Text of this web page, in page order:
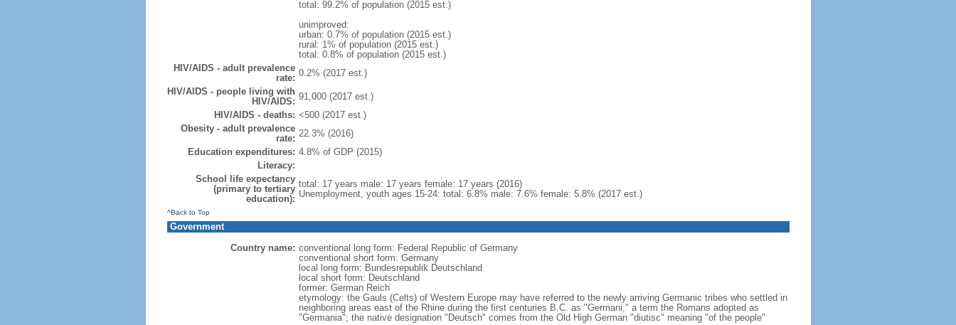
total: 99.2% of population (2015 est.)
unimproved:
urban: 0.7% of population (2015 est.)
rural: 1% of population (2015 est.)
total: 0.8% of population (2015 est.)
HIV/AIDS - adult prevalence
rate: 0.2% (2017 est.)
HIV/AIDS - people living with
HIV/AIDS: 91,000 (2017 est.)
HIV/AIDS - deaths: <500 (2017 est.)
Obesity - adult prevalence
rate: 22.3% (2016)
Education expenditures: 4.8% of GDP (2015)
Literacy:
School life expectancy
(primary to tertiary
education):
total: 17 years male: 17 years female: 17 years (2016)
Unemployment, youth ages 15-24: total: 6.8% male: 7.6% female: 5.8% (2017 est.)
^Back to Top
Government
Country name: conventional long form: Federal Republic of Germany
conventional short form: Germany
local long form: Bundesrepublik Deutschland
local short form: Deutschland
former: German Reich
etymology: the Gauls (Celts) of Western Europe may have referred to the newly arriving Germanic tribes who settled in
neighboring areas east of the Rhine during the first centuries B.C. as "Germani," a term the Romans adopted as
"Germania"; the native designation "Deutsch" comes from the Old High German "diutisc" meaning "of the people"